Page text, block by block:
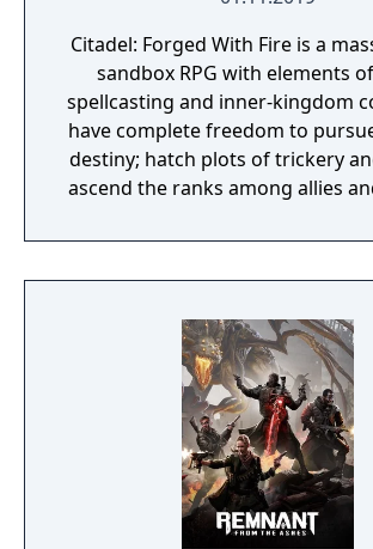
Citadel: Forged With Fire is a
sandbox RPG with elements
spellcasting and inner-kingdom
have complete freedom to
destiny; hatch plots of trickery
ascend the ranks among allies
players, build massive and
tame mighty beasts to do your
rich and intriguing history. The
ultimate power and influence is
choose.